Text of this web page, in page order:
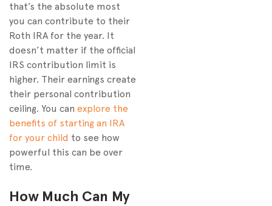
that’s the absolute most
you can contribute to their
Roth IRA for the year. It
doesn’t matter if the official
IRS contribution limit is
higher. Their earnings create
their personal contribution
ceiling. You can explore the
benefits of starting an IRA
for your child to see how
powerful this can be over
time.
How Much Can My